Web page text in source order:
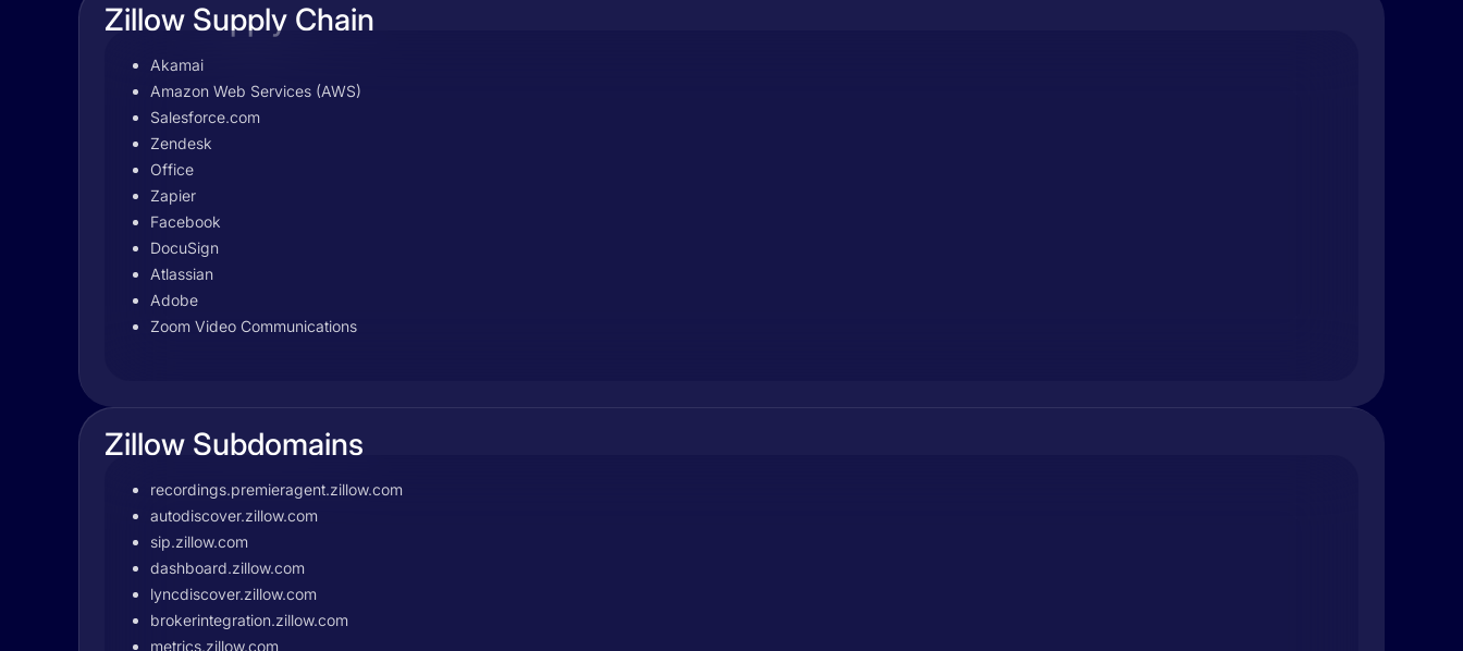
Zillow Supply Chain
Akamai
Amazon Web Services (AWS)
Salesforce.com
Zendesk
Office
Zapier
Facebook
DocuSign
Atlassian
Adobe
Zoom Video Communications
Zillow Subdomains
recordings.premieragent.zillow.com
autodiscover.zillow.com
sip.zillow.com
dashboard.zillow.com
lyncdiscover.zillow.com
brokerintegration.zillow.com
metrics.zillow.com